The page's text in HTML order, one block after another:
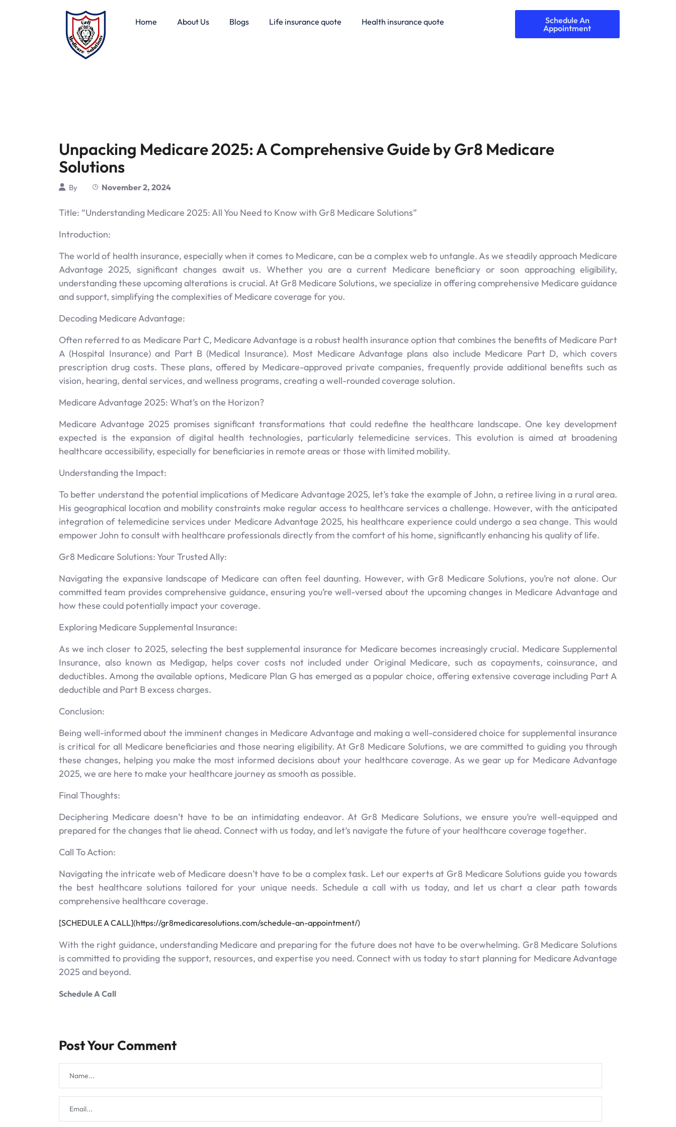
Home About Us Blogs Life insurance quote Health insurance quote
Schedule An
Appointment
Unpacking Medicare 2025: A Comprehensive Guide by Gr8 Medicare
Solutions
By November 2, 2024
Title: “Understanding Medicare 2025: All You Need to Know with Gr8 Medicare Solutions”
Introduction:
The world of health insurance, especially when it comes to Medicare, can be a complex web to untangle. As we steadily approach Medicare
Advantage 2025, significant changes await us. Whether you are a current Medicare beneficiary or soon approaching eligibility,
understanding these upcoming alterations is crucial. At Gr8 Medicare Solutions, we specialize in offering comprehensive Medicare guidance
and support, simplifying the complexities of Medicare coverage for you.
Decoding Medicare Advantage:
Often referred to as Medicare Part C, Medicare Advantage is a robust health insurance option that combines the benefits of Medicare Part
A (Hospital Insurance) and Part B (Medical Insurance). Most Medicare Advantage plans also include Medicare Part D, which covers
prescription drug costs. These plans, offered by Medicare-approved private companies, frequently provide additional benefits such as
vision, hearing, dental services, and wellness programs, creating a well-rounded coverage solution.
Medicare Advantage 2025: What’s on the Horizon?
Medicare Advantage 2025 promises significant transformations that could redefine the healthcare landscape. One key development
expected is the expansion of digital health technologies, particularly telemedicine services. This evolution is aimed at broadening
healthcare accessibility, especially for beneficiaries in remote areas or those with limited mobility.
Understanding the Impact:
To better understand the potential implications of Medicare Advantage 2025, let’s take the example of John, a retiree living in a rural area.
His geographical location and mobility constraints make regular access to healthcare services a challenge. However, with the anticipated
integration of telemedicine services under Medicare Advantage 2025, his healthcare experience could undergo a sea change. This would
empower John to consult with healthcare professionals directly from the comfort of his home, significantly enhancing his quality of life.
Gr8 Medicare Solutions: Your Trusted Ally:
Navigating the expansive landscape of Medicare can often feel daunting. However, with Gr8 Medicare Solutions, you’re not alone. Our
committed team provides comprehensive guidance, ensuring you’re well-versed about the upcoming changes in Medicare Advantage and
how these could potentially impact your coverage.
Exploring Medicare Supplemental Insurance:
As we inch closer to 2025, selecting the best supplemental insurance for Medicare becomes increasingly crucial. Medicare Supplemental
Insurance, also known as Medigap, helps cover costs not included under Original Medicare, such as copayments, coinsurance, and
deductibles. Among the available options, Medicare Plan G has emerged as a popular choice, offering extensive coverage including Part A
deductible and Part B excess charges.
Conclusion:
Being well-informed about the imminent changes in Medicare Advantage and making a well-considered choice for supplemental insurance
is critical for all Medicare beneficiaries and those nearing eligibility. At Gr8 Medicare Solutions, we are committed to guiding you through
these changes, helping you make the most informed decisions about your healthcare coverage. As we gear up for Medicare Advantage
2025, we are here to make your healthcare journey as smooth as possible.
Final Thoughts:
Deciphering Medicare doesn’t have to be an intimidating endeavor. At Gr8 Medicare Solutions, we ensure you’re well-equipped and
prepared for the changes that lie ahead. Connect with us today, and let’s navigate the future of your healthcare coverage together.
Call To Action:
Navigating the intricate web of Medicare doesn’t have to be a complex task. Let our experts at Gr8 Medicare Solutions guide you towards
the best healthcare solutions tailored for your unique needs. Schedule a call with us today, and let us chart a clear path towards
comprehensive healthcare coverage.
[SCHEDULE A CALL](https://gr8medicaresolutions.com/schedule-an-appointment/)
With the right guidance, understanding Medicare and preparing for the future does not have to be overwhelming. Gr8 Medicare Solutions
is committed to providing the support, resources, and expertise you need. Connect with us today to start planning for Medicare Advantage
2025 and beyond.
Schedule A Call
Post Your Comment